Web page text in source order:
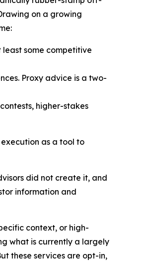
on a growing
least some competitive
Proxy advice is a two-
higher-stakes
as a tool to
did not create it, and
information and
context, or high-
what is currently a largely
these services are opt-in,